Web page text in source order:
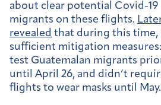
about clear potential Covid-
migrants on these flights.
revealed that during this time,
sufficient mitigation
test Guatemalan migrants
until April 26, and didn’t
flights to wear masks until May.